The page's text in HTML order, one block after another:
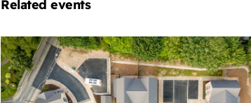
Related events
Michelmores
Property
Development
Club